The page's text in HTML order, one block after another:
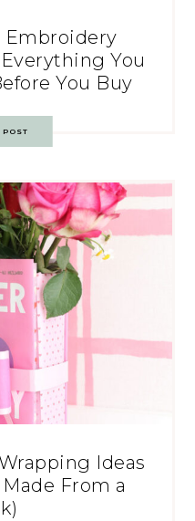
Embroidery
You
You Buy
POST
Ideas
From a